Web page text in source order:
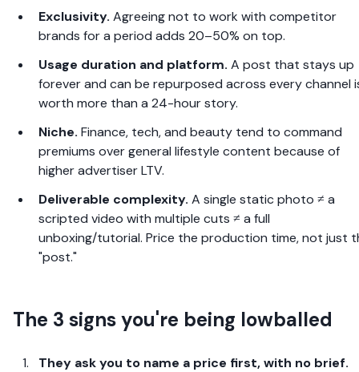
Exclusivity. Agreeing not to work with competitor
brands for a period adds 20–50% on top.
Usage duration and platform. A post that stays up
forever and can be repurposed across every channel
worth more than a 24-hour story.
Niche. Finance, tech, and beauty tend to command
premiums over general lifestyle content because of
higher advertiser LTV.
Deliverable complexity. A single static photo ≠ a
scripted video with multiple cuts ≠ a full
unboxing/tutorial. Price the production time, not just
"post."
The 3 signs you're being lowballed
They ask you to name a price first, with no brief.